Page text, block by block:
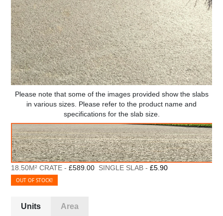
Please note that some of the images provided show the slabs
in various sizes. Please refer to the product name and
specifications for the slab size.
18.50M² CRATE -£589.00 SINGLE SLAB -£5.90
OUT OF STOCK!
Units Area